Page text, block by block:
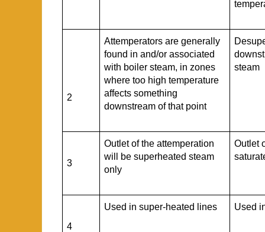
2
Attemperators are generally
found in and/or associated
with boiler steam, in zones
where too high temperature
affects something
downstream of that point
steam
3
Outlet of the attemperation
will be superheated steam
only
Outlet
4
Used in super-heated lines Used